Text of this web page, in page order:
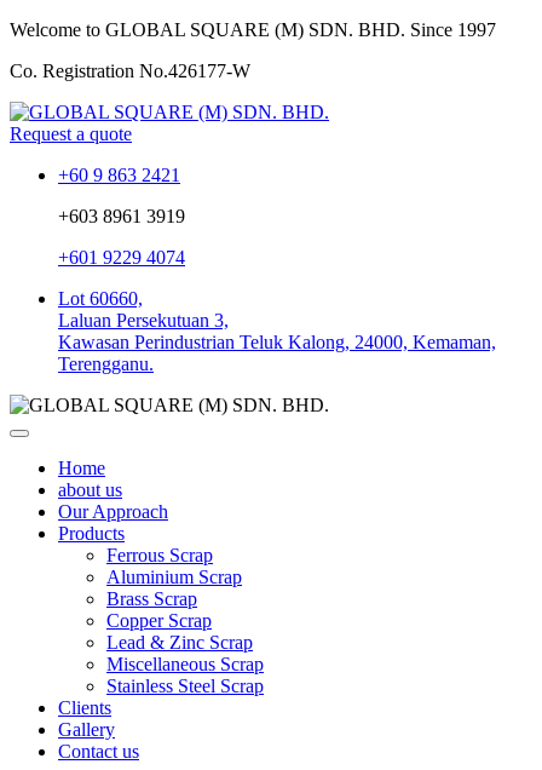
Welcome to GLOBAL SQUARE (M) SDN. BHD. Since 1997
Co. Registration No.426177-W
Request a quote
+60 9 863 2421
+603 8961 3919
+601 9229 4074
Lot 60660,
Laluan Persekutuan 3,
Kawasan Perindustrian Teluk Kalong, 24000, Kemaman,
Terengganu.
Home
about us
Our Approach
Products
Ferrous Scrap
Aluminium Scrap
Brass Scrap
Copper Scrap
Lead & Zinc Scrap
Miscellaneous Scrap
Stainless Steel Scrap
Clients
Gallery
Contact us